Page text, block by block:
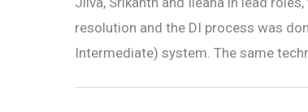
resolution and the DI process was
Intermediate) system. The same